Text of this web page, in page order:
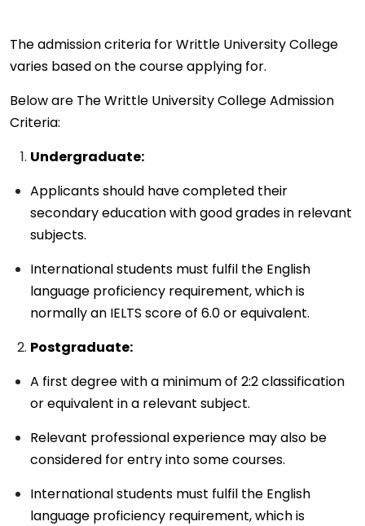
The admission criteria for Writtle University College
varies based on the course applying for.
Below are The Writtle University College Admission
Criteria:
Undergraduate:
Applicants should have completed their
secondary education with good grades in relevant
subjects.
International students must fulfil the English
language proficiency requirement, which is
normally an IELTS score of 6.0 or equivalent.
Postgraduate:
A first degree with a minimum of 2:2 classification
or equivalent in a relevant subject.
Relevant professional experience may also be
considered for entry into some courses.
International students must fulfil the English
language proficiency requirement, which is